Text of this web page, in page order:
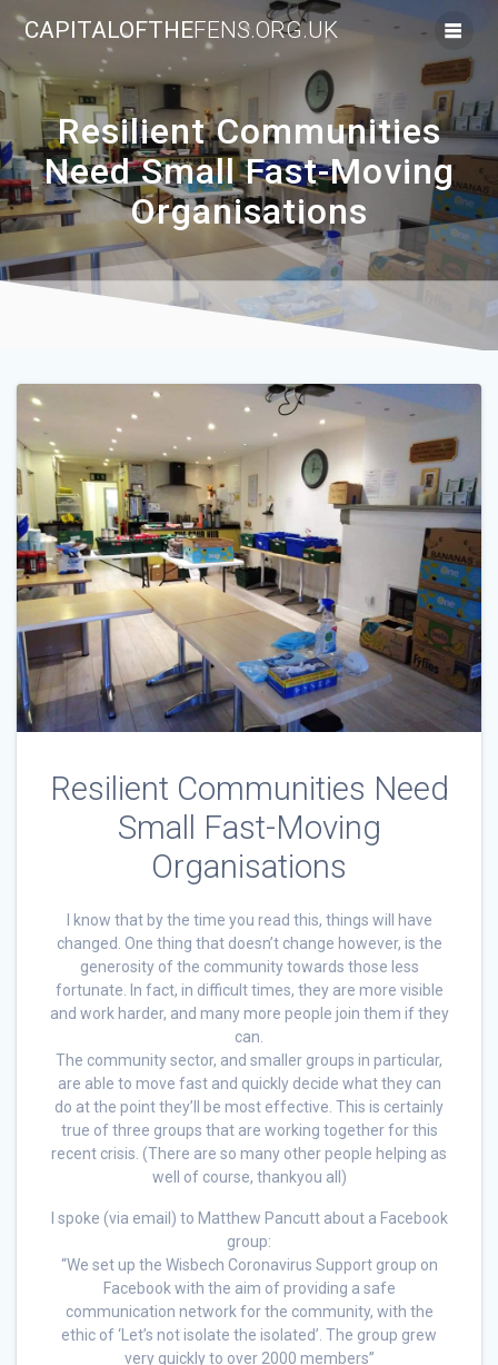
Skip
to
content
CAPITALOFTHEFENS.ORG.UK
Resilient Communities
Need Small Fast-Moving
Organisations
Resilient Communities Need
Small Fast-Moving
Organisations
I know that by the time you read this, things will have
changed. One thing that doesn’t change however, is the
generosity of the community towards those less
fortunate. In fact, in difficult times, they are more visible
and work harder, and many more people join them if they
can.
The community sector, and smaller groups in particular,
are able to move fast and quickly decide what they can
do at the point they’ll be most effective. This is certainly
true of three groups that are working together for this
recent crisis. (There are so many other people helping as
well of course, thankyou all)
I spoke (via email) to Matthew Pancutt about a Facebook
group:
“We set up the Wisbech Coronavirus Support group on
Facebook with the aim of providing a safe
communication network for the community, with the
ethic of ‘Let’s not isolate the isolated’. The group grew
very quickly to over 2000 members”